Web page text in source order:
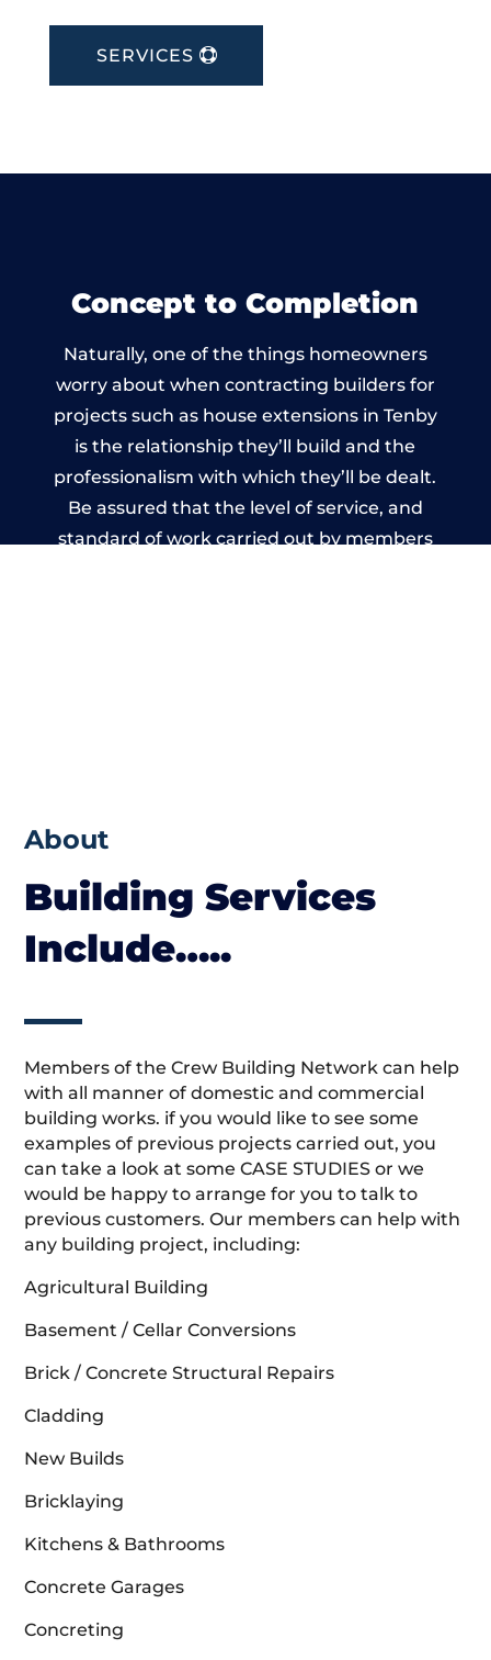
SERVICES
Concept to Completion
Naturally, one of the things homeowners
worry about when contracting builders for
projects such as house extensions in Tenby
is the relationship they’ll build and the
professionalism with which they’ll be dealt.
Be assured that the level of service, and
standard of work carried out by members
About
Building Services
Include…..
Members of the Crew Building Network can help
with all manner of domestic and commercial
building works. if you would like to see some
examples of previous projects carried out, you
can take a look at some CASE STUDIES or we
would be happy to arrange for you to talk to
previous customers. Our members can help with
any building project, including:
Agricultural Building
Basement / Cellar Conversions
Brick / Concrete Structural Repairs
Cladding
New Builds
Bricklaying
Kitchens & Bathrooms
Concrete Garages
Concreting